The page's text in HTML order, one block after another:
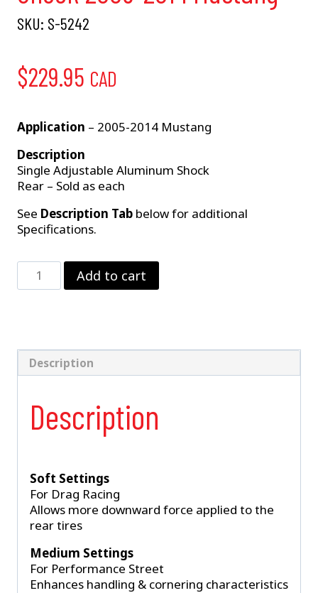
SKU: S-5242
$229.95 CAD
Application – 2005-2014 Mustang
Description
Single Adjustable Aluminum Shock
Rear – Sold as each
See Description Tab below for additional
Specifications.
Single
Adjustable
2014
Mustang
quantity
Add to cart
Description
Description
Soft Settings
For Drag Racing
Allows more downward force applied to the
rear tires
Medium Settings
For Performance Street
Enhances handling & cornering characteristics